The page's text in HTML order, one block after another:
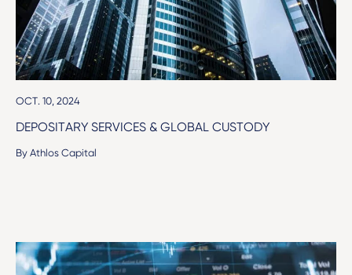
OCT. 10, 2024
DEPOSITARY SERVICES & GLOBAL CUSTODY
By Athlos Capital